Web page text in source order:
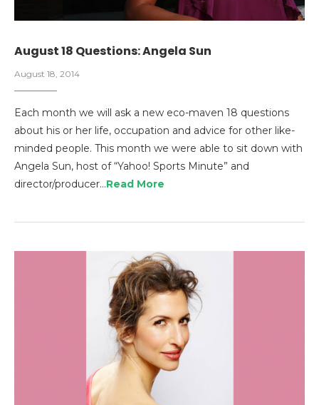
August 18 Questions: Angela Sun
August 18, 2014
Each month we will ask a new eco-maven 18 questions
about his or her life, occupation and advice for other like-
minded people. This month we were able to sit down with
Angela Sun, host of “Yahoo! Sports Minute” and
director/producer…Read More